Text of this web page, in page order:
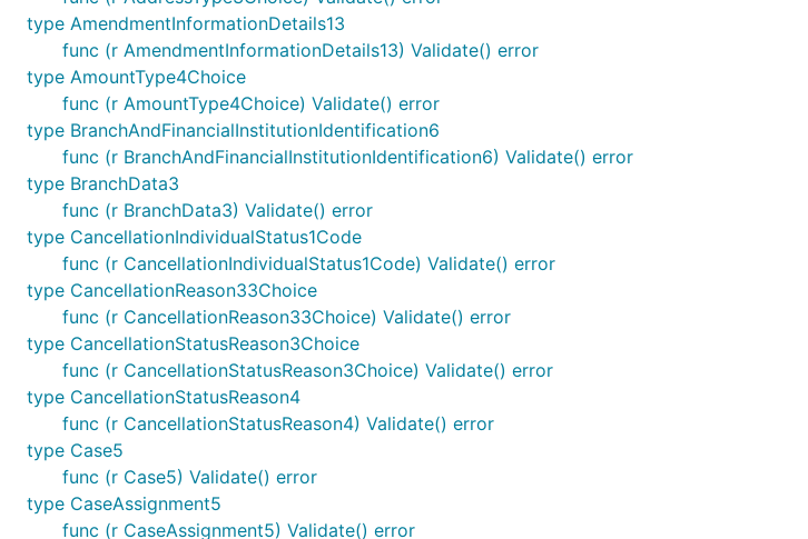
type AmendmentInformationDetails13
func (r AmendmentInformationDetails13) Validate() error
type AmountType4Choice
func (r AmountType4Choice) Validate() error
type BranchAndFinancialInstitutionIdentification6
func (r BranchAndFinancialInstitutionIdentification6) Validate() error
type BranchData3
func (r BranchData3) Validate() error
type CancellationIndividualStatus1Code
func (r CancellationIndividualStatus1Code) Validate() error
type CancellationReason33Choice
func (r CancellationReason33Choice) Validate() error
type CancellationStatusReason3Choice
func (r CancellationStatusReason3Choice) Validate() error
type CancellationStatusReason4
func (r CancellationStatusReason4) Validate() error
type Case5
func (r Case5) Validate() error
type CaseAssignment5
func (r CaseAssignment5) Validate() error